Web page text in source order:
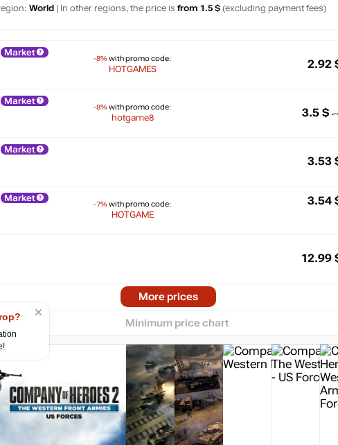
World | In other regions, the price is from 1.5 $ (excluding payment fees)
Market
-8%with promo code:
HOTGAMES 2.92
Market
-8%with promo code:
hotgame8 3.5 $
Market
3.53
Market
-7%with promo code:
HOTGAME
3.54
12.99
More prices
2025
max12.99
Minimum price chart